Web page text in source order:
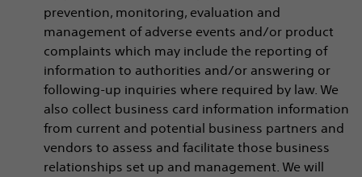
prevention, monitoring, evaluation and
management of adverse events and/or product
complaints which may include the reporting of
information to authorities and/or answering or
following-up inquiries where required by law. We
also collect business card information information
from current and potential business partners and
vendors to assess and facilitate those business
relationships set up and management. We will